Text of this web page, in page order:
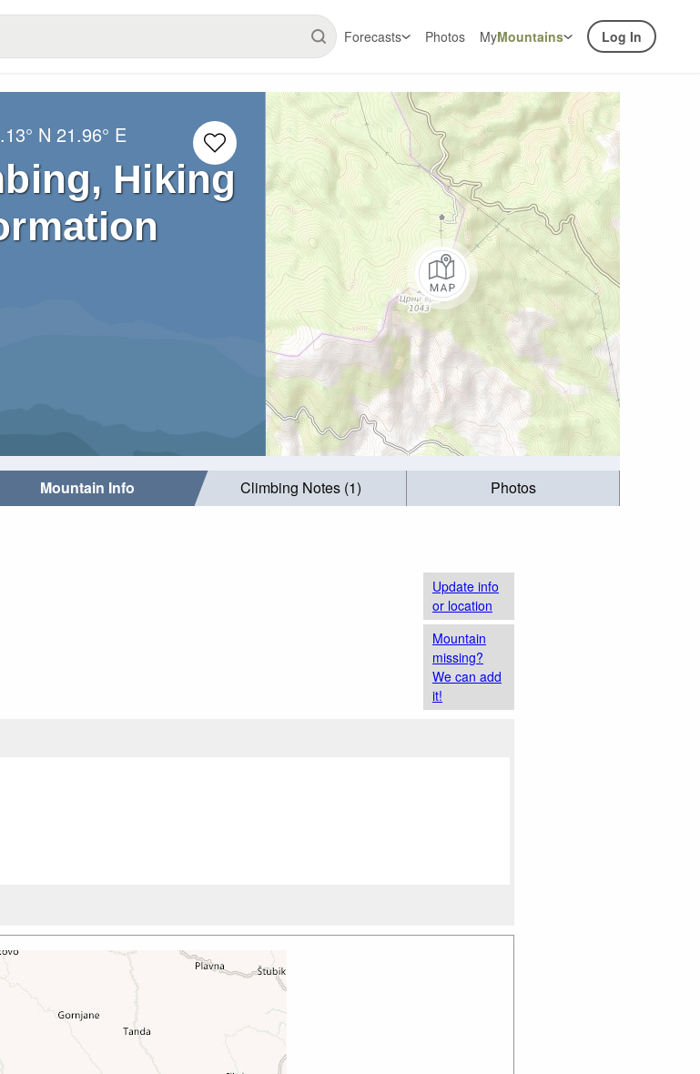
Forecasts Photos MyMountains Log In
N 21.96° E
Hiking
Mountain Info Climbing Notes (1) Photos
Update info
or location
Mountain
missing?
We can add
it!